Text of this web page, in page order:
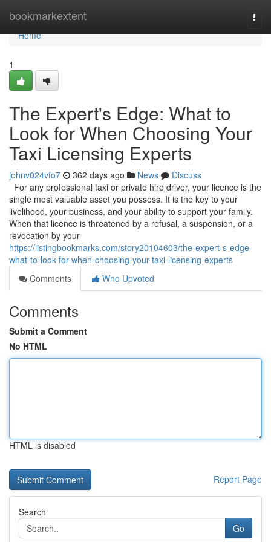
bookmarkextent
Home
Home
1
The Expert's Edge: What to
Look for When Choosing Your
Taxi Licensing Experts
johnv024vfo7 362 days ago News
Discuss
For any professional taxi or private hire driver, your licence is the
single most valuable asset you possess. It is the key to your
livelihood, your business, and your ability to support your family.
When that licence is threatened by a refusal, a suspension, or a
revocation by your
https://listingbookmarks.com/story20104603/the-expert-s-edge-
what-to-look-for-when-choosing-your-taxi-licensing-experts
Comments
Who Upvoted
Comments
Submit a Comment
No HTML
HTML is disabled
Report Page
Search
Go